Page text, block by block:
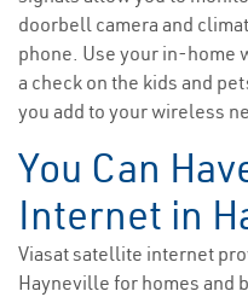
doorbell camera and
phone. Use your in-home
a check on the kids and
you add to your wireless
You Can
Internet in
Viasat satellite internet
Hayneville for homes and